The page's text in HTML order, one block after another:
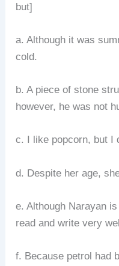
but]
a. Although it was
cold.
b. A piece of stone
however, he was not
c. I like popcorn, but I
d. Despite her age,
e. Although Narayan
read and write very
f. Because petrol had